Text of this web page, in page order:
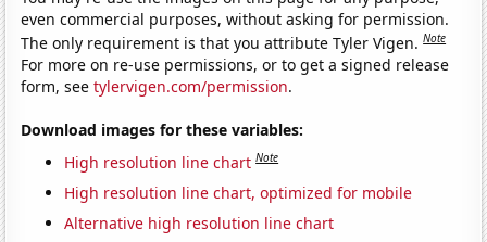
even commercial purposes, without asking for permission.
The only requirement is that you attribute Tyler Vigen.Note
For more on re-use permissions, or to get a signed release
form, seetylervigen.com/permission.
Download images for these variables:
High resolution line chart Note
High resolution line chart, optimized for mobile
Alternative high resolution line chart